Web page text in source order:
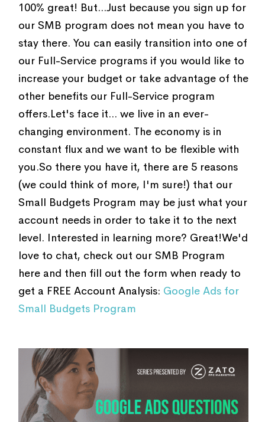
100% great! But...Just because you sign up for
our SMB program does not mean you have to
stay there. You can easily transition into one of
our Full-Service programs if you would like to
increase your budget or take advantage of the
other benefits our Full-Service program
offers.Let's face it... we live in an ever-
changing environment. The economy is in
constant flux and we want to be flexible with
you.So there you have it, there are 5 reasons
(we could think of more, I'm sure!) that our
Small Budgets Program may be just what your
account needs in order to take it to the next
level. Interested in learning more? Great!We'd
love to chat, check out our SMB Program
here and then fill out the form when ready to
get a FREE Account Analysis: Google Ads for
Small Budgets Program